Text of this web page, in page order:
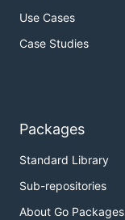
Use Cases
Case Studies
Packages
Standard Library
Sub-repositories
About Go Packages